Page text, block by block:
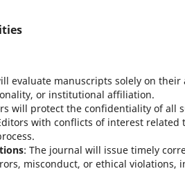
evaluate manuscripts solely on
or institutional affiliation.
will protect the confidentiality of all
with conflicts of interest
: The journal will issue timely
misconduct, or ethical violations,